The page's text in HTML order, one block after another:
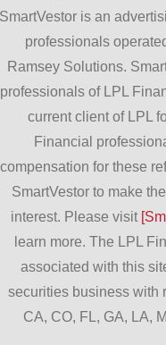
SmartVestor is an
professionals
Ramsey Solutions.
professionals of LPL
current client of LPL
Financial
compensation for these
SmartVestor to make
interest. Please visit
learn more. The LPL
associated with this
securities business with
CA, CO, FL, GA, LA,